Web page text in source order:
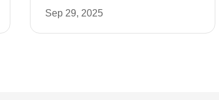
Sep 29, 2025